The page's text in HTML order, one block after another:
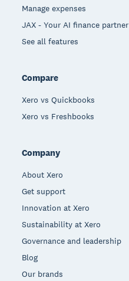
Manage expenses
JAX - Your AI finance partner
See all features
Compare
Xero vs Quickbooks
Xero vs Freshbooks
Company
About Xero
Get support
Innovation at Xero
Sustainability at Xero
Governance and leadership
Blog
Our brands